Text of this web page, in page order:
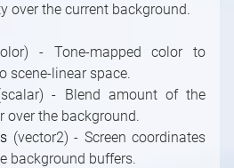
over the current background.
- Tone-mapped color to
scene-linear space.
- Blend amount of the
over the background.
(vector2) - Screen coordinates
background buffers.